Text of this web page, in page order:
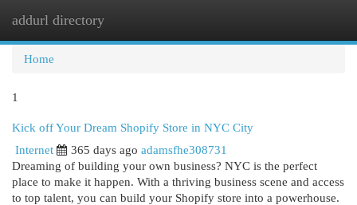
addurl directory
Home
1
Kick off Your Dream Shopify Store in NYC City
Internet
365 days ago adamsfhe308731
Dreaming of building your own business? NYC is the perfect
place to make it happen. With a thriving business scene and access
to top talent, you can build your Shopify store into a powerhouse.